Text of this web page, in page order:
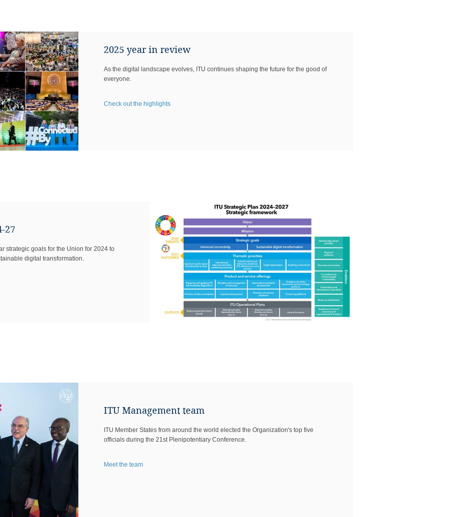
2025 year in review
As the digital landscape evolves, ITU continues shaping the future for the good of
everyone.
Check out the highlights
27
strategic goals for ​the Union for 2024 to
digital transformation.​
ITU Management team
ITU Member States from around the wor​ld elected the Organization's top five
officials during the 21st Plenipotentiary Conference.
Meet the team